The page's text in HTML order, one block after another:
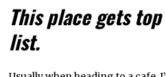
This place gets
list.